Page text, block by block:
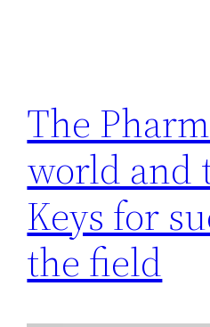
The
world and
Keys for
the field